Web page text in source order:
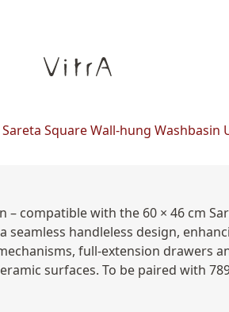
Sareta Square Wall-hung
with the 60 × 46 cm
handleless design,
full-extension drawers
surfaces. To be paired with